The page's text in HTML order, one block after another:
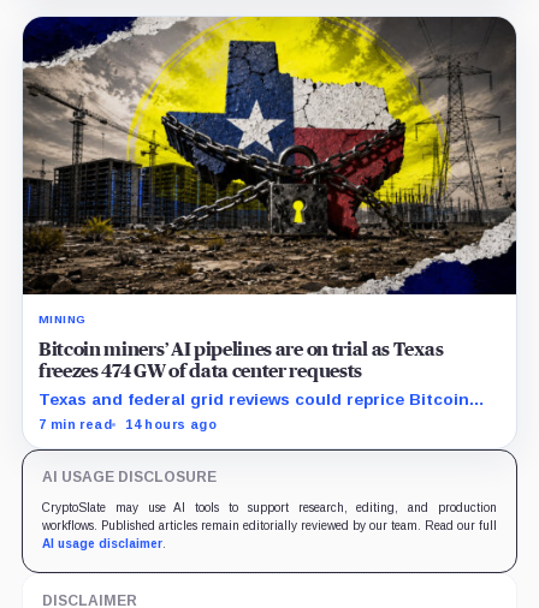
MINING
Bitcoin miners’ AI pipelines are on trial as Texas
freezes 474 GW of data center requests
Texas and federal grid reviews could reprice Bitcoin
miners’ AI pipelines based on secured power, financing
7 min read 14 hours ago
AI USAGE DISCLOSURE
CryptoSlate may use AI tools to support research, editing, and production
workflows. Published articles remain editorially reviewed by our team. Read our full
AI usage disclaimer.
DISCLAIMER